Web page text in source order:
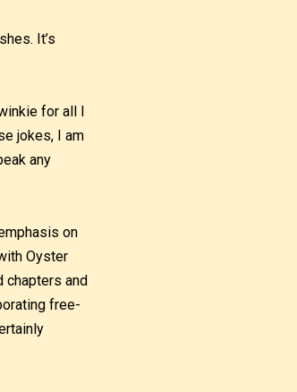
It’s
for all I
jokes, I am
any
on
Oyster
chapters and
free-